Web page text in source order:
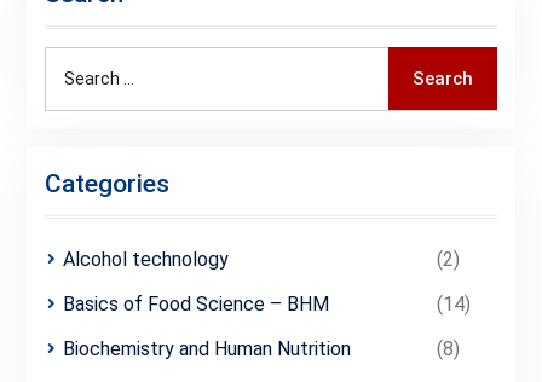
Search
Categories
Alcohol technology
(2)
Basics of Food Science – BHM
(14)
Biochemistry and Human Nutrition
(8)